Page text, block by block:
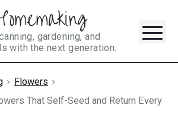
gardening, and
with the next generation.
Flowers
That Self-Seed and Return Every